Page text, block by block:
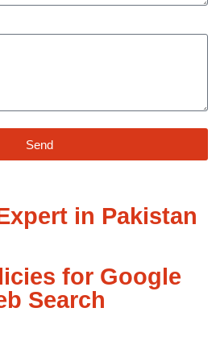
Send
in Pakistan
for Google
Search